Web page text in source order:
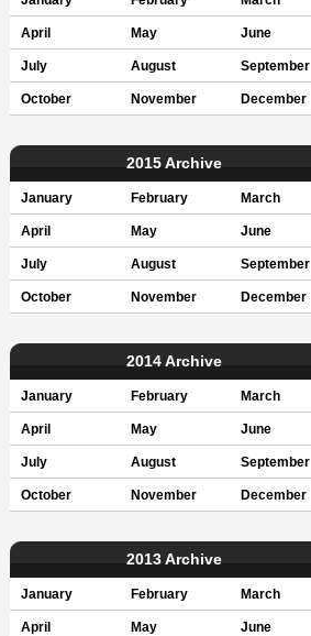
April May June
July August September
October November December
2015 Archive
January February March
April May June
July August September
October November December
2014 Archive
January February March
April May June
July August September
October November December
2013 Archive
January February March
April May June